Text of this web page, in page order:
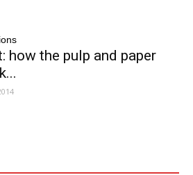
how the pulp and paper